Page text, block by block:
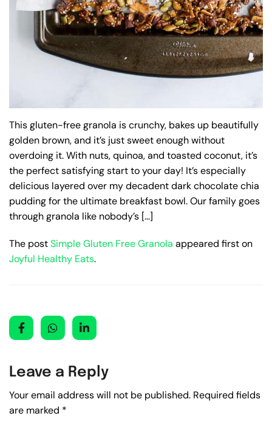
This gluten-free granola is crunchy, bakes up beautifully
golden brown, and it’s just sweet enough without
overdoing it. With nuts, quinoa, and toasted coconut, it’s
the perfect satisfying start to your day! It’s especially
delicious layered over my decadent dark chocolate chia
pudding for the ultimate breakfast bowl. Our family goes
through granola like nobody’s […]
The postSimple Gluten Free Granola appeared first on
Joyful Healthy Eats.
Leave a Reply
Your email address will not be published. Required fields
are marked *